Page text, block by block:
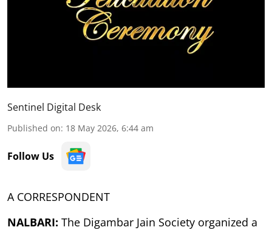
Sentinel Digital Desk
Published on: 18 May 2026, 6:44 am
Follow Us
A CORRESPONDENT
NALBARI: The Digambar Jain Society organized a